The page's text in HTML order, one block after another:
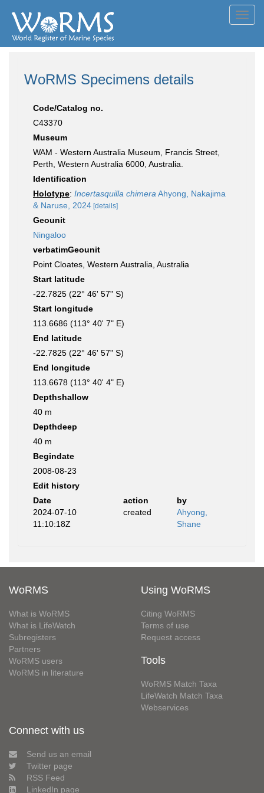
WoRMS Specimens details
Code/Catalog no.
C43370
Museum
WAM - Western Australia Museum, Francis Street,
Perth, Western Australia 6000, Australia.
Identification
Holotype: Incertasquilla chimera Ahyong, Nakajima
& Naruse, 2024 [details]
Geounit
Ningaloo
verbatimGeounit
Point Cloates, Western Australia, Australia
Start latitude
-22.7825 (22° 46' 57" S)
Start longitude
113.6686 (113° 40' 7" E)
End latitude
-22.7825 (22° 46' 57" S)
End longitude
113.6678 (113° 40' 4" E)
Depthshallow
40 m
Depthdeep
40 m
Begindate
2008-08-23
Edit history
Date
action
by
2024-07-10
11:10:18Z
created
Ahyong,
Shane
WoRMS
What is WoRMS
What is LifeWatch
Subregisters
Partners
WoRMS users
WoRMS in literature
Using WoRMS
Citing WoRMS
Terms of use
Request access
Tools
WoRMS Match Taxa
LifeWatch Match Taxa
Webservices
Connect with us
Send us an email
Twitter page
RSS Feed
LinkedIn page